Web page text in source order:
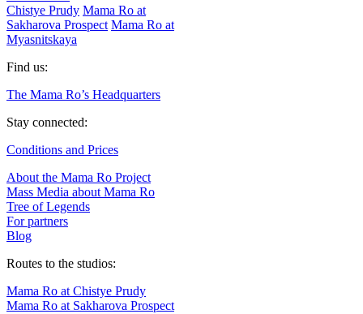
Chistye Prudy Mama Ro at
Sakharova Prospect Mama Ro at
Myasnitskaya
Find us:
The Mama Ro’s Headquarters
Stay connected:
Conditions and Prices
About the Mama Ro Project
Mass Media about Mama Ro
Tree of Legends
For partners
Blog
Routes to the studios:
Mama Ro at Chistye Prudy
Mama Ro at Sakharova Prospect